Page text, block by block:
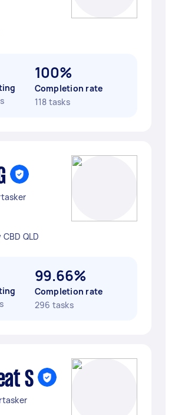
100%
Completion rate
118 tasks
QLD
99.66%
Completion rate
296 tasks
S